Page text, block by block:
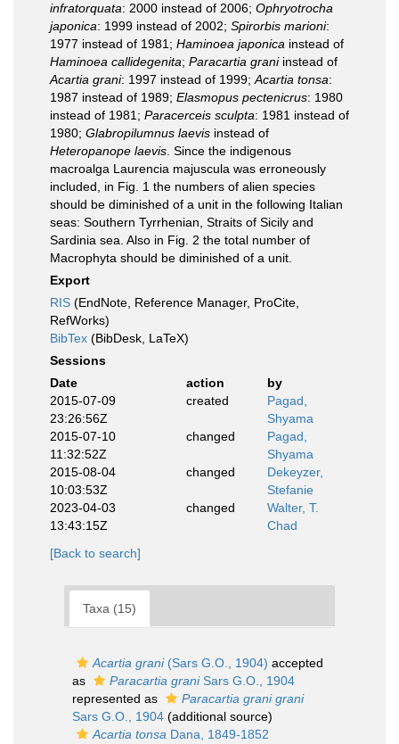
infratorquata: 2000 instead of 2006; Ophryotrocha
japonica: 1999 instead of 2002; Spirorbis marioni:
1977 instead of 1981; Haminoea japonica instead of
Haminoea callidegenita; Paracartia graniinstead of
Acartia grani: 1997 instead of 1999;Acartia tonsa:
1987 instead of 1989; Elasmopus pectenicrus: 1980
instead of 1981; Paracerceis sculpta: 1981 instead of
1980; Glabropilumnus laevis instead of
Heteropanope laevis. Since the indigenous
macroalga Laurencia majuscula was erroneously
included, in Fig. 1 the numbers of alien species
should be diminished of a unit in the following Italian
seas: Southern Tyrrhenian, Straits of Sicily and
Sardinia sea. Also in Fig. 2 the total number of
Macrophyta should be diminished of a unit.
Export
RIS (EndNote, Reference Manager, ProCite,
RefWorks)
BibTex (BibDesk, LaTeX)
Sessions
Date
action
by
2015-07-09
23:26:56Z
created
Pagad,
Shyama
2015-07-10
11:32:52Z
changed
Pagad,
Shyama
2015-08-04
10:03:53Z
changed
Dekeyzer,
Stefanie
2023-04-03
13:43:15Z
changed
Walter, T.
Chad
[Back to search]
Taxa (15)
Acartia grani(Sars G.O., 1904) accepted
as
Paracartia graniSars G.O., 1904
represented as
Paracartia grani grani
Sars G.O., 1904 (additional source)
Acartia tonsa Dana, 1849-1852